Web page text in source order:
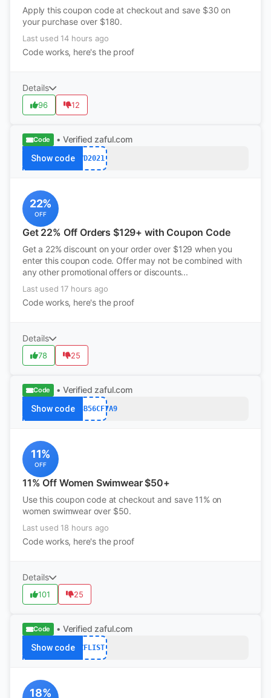
Apply this coupon code at checkout and save $30 on
your purchase over $180.
Last used 14 hours ago
Code works, here's the proof
Details
96 12
Code • Verified zaful.com
Show code VD2021
22%
OFF
Get 22% Off Orders $129+ with Coupon Code
Get a 22% discount on your order over $129 when you
enter this coupon code. Offer may not be combined with
any other promotional offers or discounts...
Last used 17 hours ago
Code works, here's the proof
Details
78 25
Code • Verified zaful.com
Show code7DD3B56CF7A9
11%
OFF
11% Off Women Swimwear $50+
Use this coupon code at checkout and save 11% on
women swimwear over $50.
Last used 18 hours ago
Code works, here's the proof
Details
101 25
Code • Verified zaful.com
Show code ZFLIST
18%